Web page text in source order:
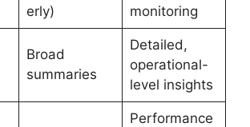
erly)
monitoring
Broad
summaries
Detailed,
operational-
level insights
Performance